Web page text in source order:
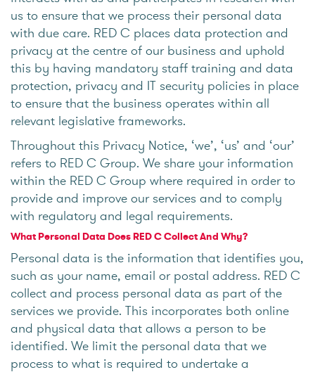
us to ensure that we process their personal data
with due care. RED C places data protection and
privacy at the centre of our business and uphold
this by having mandatory staff training and data
protection, privacy and IT security policies in place
to ensure that the business operates within all
relevant legislative frameworks.
Throughout this Privacy Notice, ‘we’, ‘us’ and ‘our’
refers to RED C Group. We share your information
within the RED C Group where required in order to
provide and improve our services and to comply
with regulatory and legal requirements.
What Personal Data Does RED C Collect And Why?
Personal data is the information that identifies you,
such as your name, email or postal address. RED C
collect and process personal data as part of the
services we provide. This incorporates both online
and physical data that allows a person to be
identified. We limit the personal data that we
process to what is required to undertake a